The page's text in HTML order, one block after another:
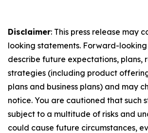
Disclaimer: This press release may
looking statements. Forward-
describe future expectations, plans,
strategies (including product
plans and business plans) and may
notice. You are cautioned that such
subject to a multitude of risks and
could cause future circumstances,